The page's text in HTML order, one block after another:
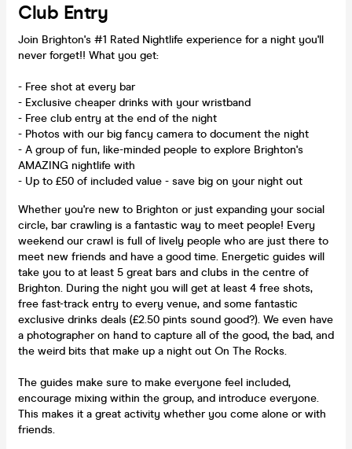
Club Entry
Join Brighton's #1 Rated Nightlife experience for a night you'll
never forget!! What you get:
- Free shot at every bar
- Exclusive cheaper drinks with your wristband
- Free club entry at the end of the night
- Photos with our big fancy camera to document the night
- A group of fun, like-minded people to explore Brighton's
AMAZING nightlife with
- Up to £50 of included value - save big on your night out
Whether you're new to Brighton or just expanding your social
circle, bar crawling is a fantastic way to meet people! Every
weekend our crawl is full of lively people who are just there to
meet new friends and have a good time. Energetic guides will
take you to at least 5 great bars and clubs in the centre of
Brighton. During the night you will get at least 4 free shots,
free fast-track entry to every venue, and some fantastic
exclusive drinks deals (£2.50 pints sound good?). We even have
a photographer on hand to capture all of the good, the bad, and
the weird bits that make up a night out On The Rocks.
The guides make sure to make everyone feel included,
encourage mixing within the group, and introduce everyone.
This makes it a great activity whether you come alone or with
friends.